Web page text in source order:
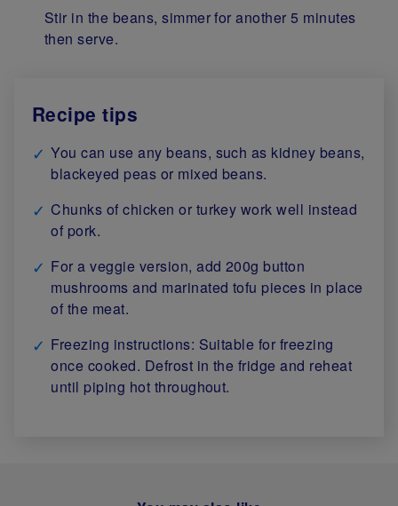
Stir in the beans, simmer for another 5 minutes
then serve.
Recipe tips
You can use any beans, such as kidney beans,
blackeyed peas or mixed beans.
Chunks of chicken or turkey work well instead
of pork.
For a veggie version, add 200g button
mushrooms and marinated tofu pieces in place
of the meat.
Freezing instructions: Suitable for freezing
once cooked. Defrost in the fridge and reheat
until piping hot throughout.